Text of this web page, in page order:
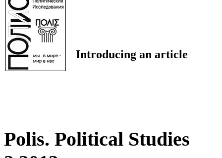
Introducing an article
Polis. Political Studies